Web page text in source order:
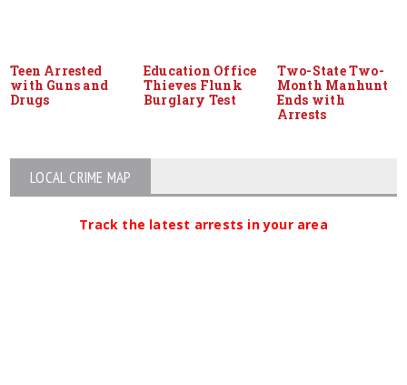
Teen Arrested
with Guns and
Drugs
Education Office
Thieves Flunk
Burglary Test
Two-State Two-
Month Manhunt
Ends with
Arrests
LOCAL CRIME MAP
Track the latest arrests in your area